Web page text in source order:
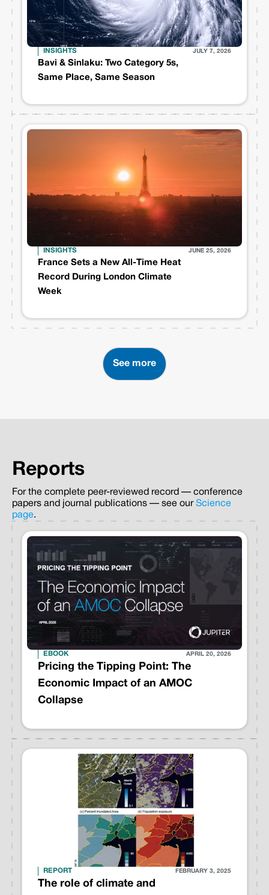
INSIGHTS JULY 7, 2026
Bavi & Sinlaku: Two Category 5s,
Same Place, Same Season
INSIGHTS JUNE 25, 2026
France Sets a New All-Time Heat
Record During London Climate
Week
See more
Reports
For the complete peer-reviewed record — conference
papers and journal publications — see our Science
page.
EBOOK APRIL 20, 2026
Pricing the Tipping Point: The
Economic Impact of an AMOC
Collapse
REPORT FEBRUARY 3, 2025
The role of climate and